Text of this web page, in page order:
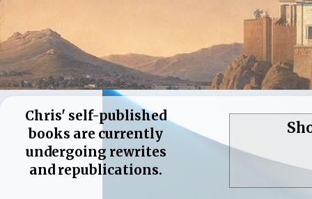
Chris' self-published
books are currently
undergoing rewrites
and republications.